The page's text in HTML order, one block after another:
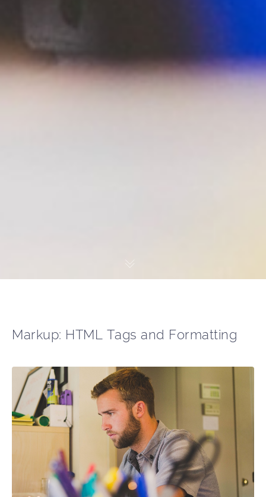
Markup: HTML Tags and Formatting